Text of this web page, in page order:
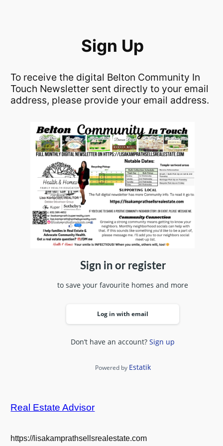
Sign Up
To receive the digital Belton Community In
Touch Newsletter sent directly to your email
address, please provide your email address.
Sign in or register
to save your favourite homes and more
Log in with email
Don’t have an account?Sign up
Powered by Estatik
Real Estate Advisor
https://lisakamprathsellsrealestate.com